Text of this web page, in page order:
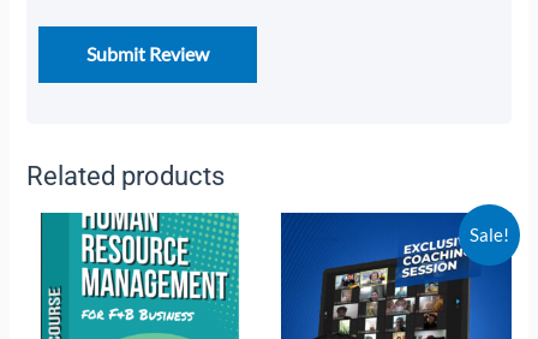
Related products
Sale!